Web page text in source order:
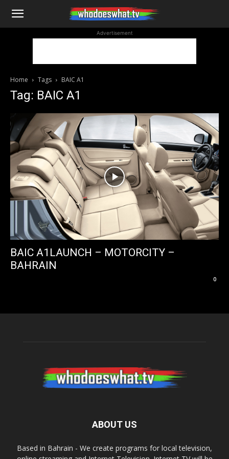
WhoDoesWhat
Advertisement
Home Tags BAIC A1
Tag: BAIC A1
BAIC A1LAUNCH – MOTORCITY –
BAHRAIN
0
ABOUT US
Based in Bahrain - We create programs for local television,